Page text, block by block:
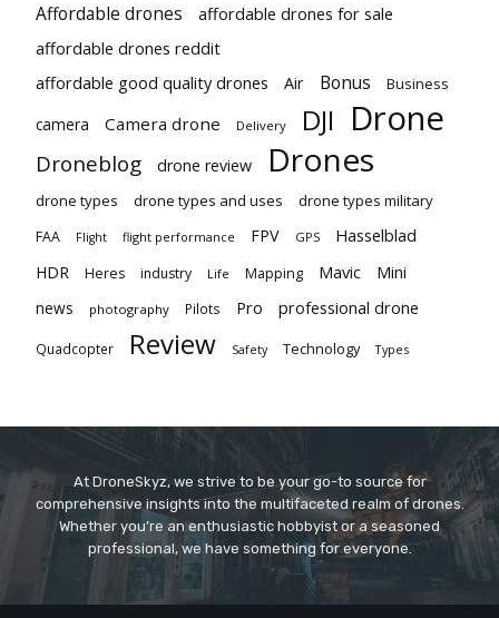
Affordable drones
affordable drones for sale
affordable drones reddit
affordable good quality drones
Air Bonus Business
camera Camera drone Delivery DJI Drone
Droneblog drone review Drones
drone types drone types and uses drone types military
FAA Flight flight performance FPV GPS Hasselblad
HDR Heres industry Life Mapping Mavic Mini
news photography Pilots Pro professional drone
Quadcopter Review Safety Technology Types
At DroneSkyz, we strive to be your go-to source for
comprehensive insights into the multifaceted realm of drones.
Whether you’re an enthusiastic hobbyist or a seasoned
professional, we have something for everyone.